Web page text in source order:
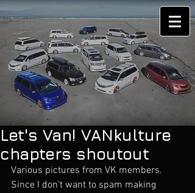
Let's Van! VANkulture
chapters shoutout
Various pictures from VK members.
Since I don't want to spam making